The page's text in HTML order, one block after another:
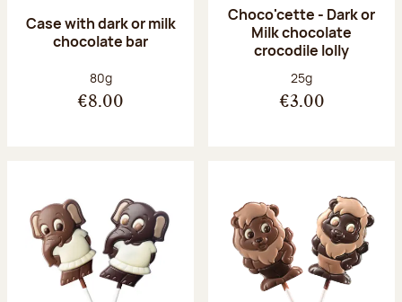
Case with dark or milk
chocolate bar
Net weight:
80g
€8.00
Choco'cette - Dark or
Milk chocolate
crocodile lolly
Net weight:
25g
€3.00